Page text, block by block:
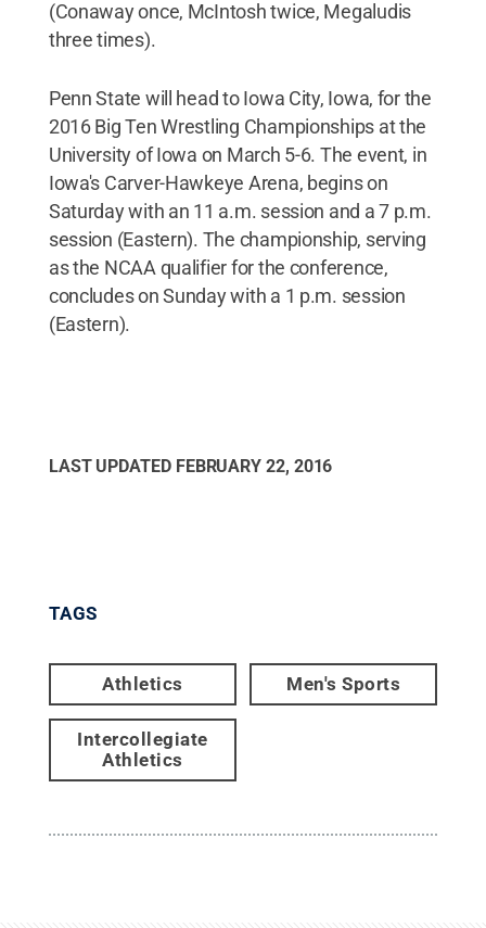
(Conaway once, McIntosh twice, Megaludis
three times).
Penn State will head to Iowa City, Iowa, for the
2016 Big Ten Wrestling Championships at the
University of Iowa on March 5-6. The event, in
Iowa's Carver-Hawkeye Arena, begins on
Saturday with an 11 a.m. session and a 7 p.m.
session (Eastern). The championship, serving
as the NCAA qualifier for the conference,
concludes on Sunday with a 1 p.m. session
(Eastern).
LAST UPDATED FEBRUARY 22, 2016
TAGS
Athletics Men's Sports
Intercollegiate
Athletics